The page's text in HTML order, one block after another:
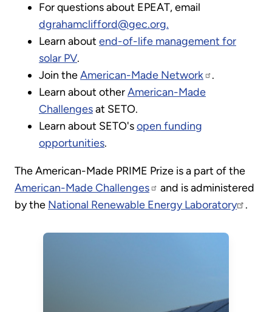
For questions about EPEAT, email
dgrahamclifford@gec.org.
Learn about end-of-life management for
solar PV.
Join theAmerican-Made Network
.
Learn about otherAmerican-Made
Challengesat SETO.
Learn about SETO'sopen funding
opportunities.
The American-Made PRIME Prize is a part of the
American-Made Challenges
and is administered
by the National Renewable Energy Laboratory .